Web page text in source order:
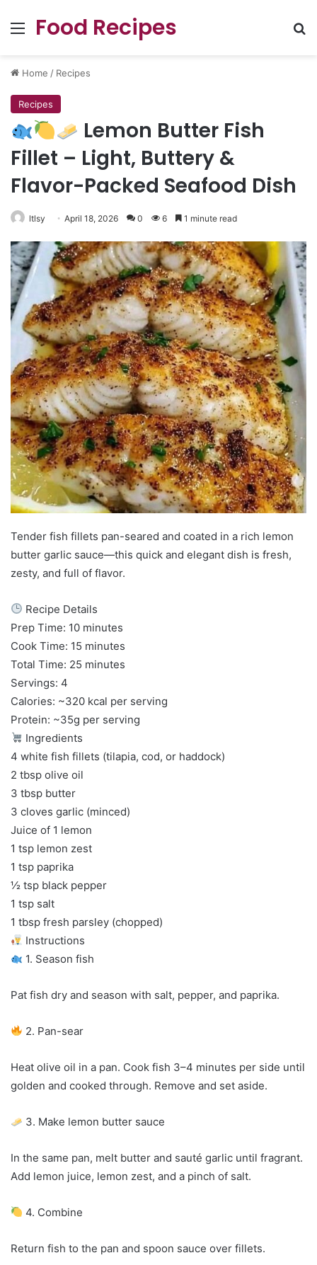
Menu
Food Recipes
Home / Recipes
Recipes
Lemon Butter Fish
Fillet – Light, Buttery &
Flavor-Packed Seafood Dish
ltlsy April 18, 2026 0 6 1 minute read
Tender fish fillets pan-seared and coated in a rich lemon
butter garlic sauce—this quick and elegant dish is fresh,
zesty, and full of flavor.
Recipe Details
Prep Time: 10 minutes
Cook Time: 15 minutes
Total Time: 25 minutes
Servings: 4
Calories: ~320 kcal per serving
Protein: ~35g per serving
Ingredients
4 white fish fillets (tilapia, cod, or haddock)
2 tbsp olive oil
3 tbsp butter
3 cloves garlic (minced)
Juice of 1 lemon
1 tsp lemon zest
1 tsp paprika
½ tsp black pepper
1 tsp salt
1 tbsp fresh parsley (chopped)
Instructions
1. Season fish
Pat fish dry and season with salt, pepper, and paprika.
2. Pan-sear
Heat olive oil in a pan. Cook fish 3–4 minutes per side until
golden and cooked through. Remove and set aside.
3. Make lemon butter sauce
In the same pan, melt butter and sauté garlic until fragrant.
Add lemon juice, lemon zest, and a pinch of salt.
4. Combine
Return fish to the pan and spoon sauce over fillets.